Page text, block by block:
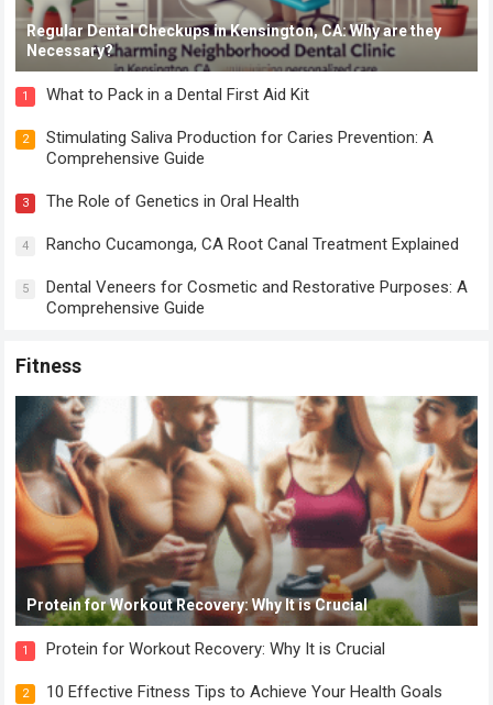
Regular Dental Checkups in Kensington, CA: Why are they
Necessary?
1 What to Pack in a Dental First Aid Kit
2
Stimulating Saliva Production for Caries Prevention: A
Comprehensive Guide
3 The Role of Genetics in Oral Health
4 Rancho Cucamonga, CA Root Canal Treatment Explained
5
Dental Veneers for Cosmetic and Restorative Purposes: A
Comprehensive Guide
Fitness
Protein for Workout Recovery: Why It is Crucial
1 Protein for Workout Recovery: Why It is Crucial
2 10 Effective Fitness Tips to Achieve Your Health Goals